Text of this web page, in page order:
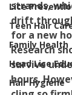
Lice
Teen Hair
Family Health
Head Lice
Hair Hygiene
strands,
drift
for a new
Research
survive
hours.